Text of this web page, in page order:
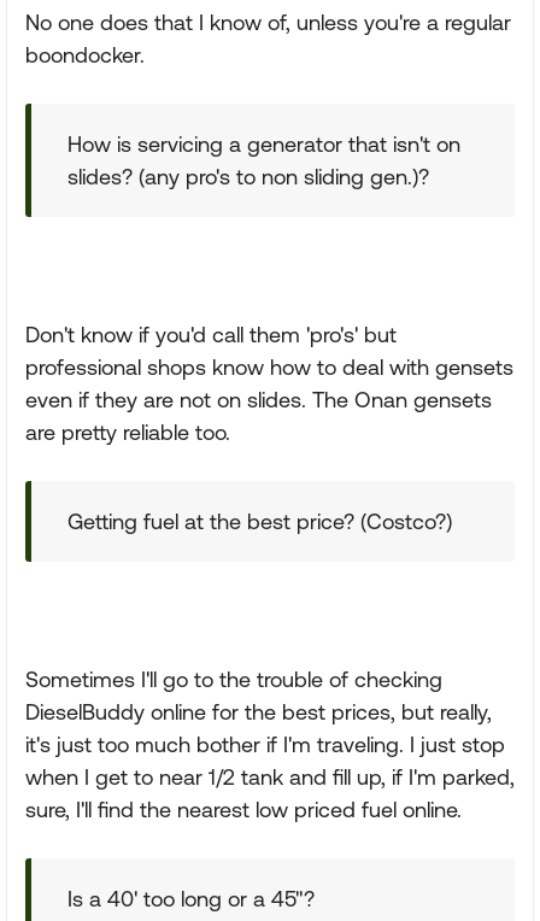
No one does that I know of, unless you're a regular
boondocker.
How is servicing a generator that isn't on
slides? (any pro's to non sliding gen.)?
Don't know if you'd call them 'pro's' but
professional shops know how to deal with gensets
even if they are not on slides. The Onan gensets
are pretty reliable too.
Getting fuel at the best price? (Costco?)
Sometimes I'll go to the trouble of checking
DieselBuddy online for the best prices, but really,
it's just too much bother if I'm traveling. I just stop
when I get to near 1/2 tank and fill up, if I'm parked,
sure, I'll find the nearest low priced fuel online.
Is a 40' too long or a 45"?